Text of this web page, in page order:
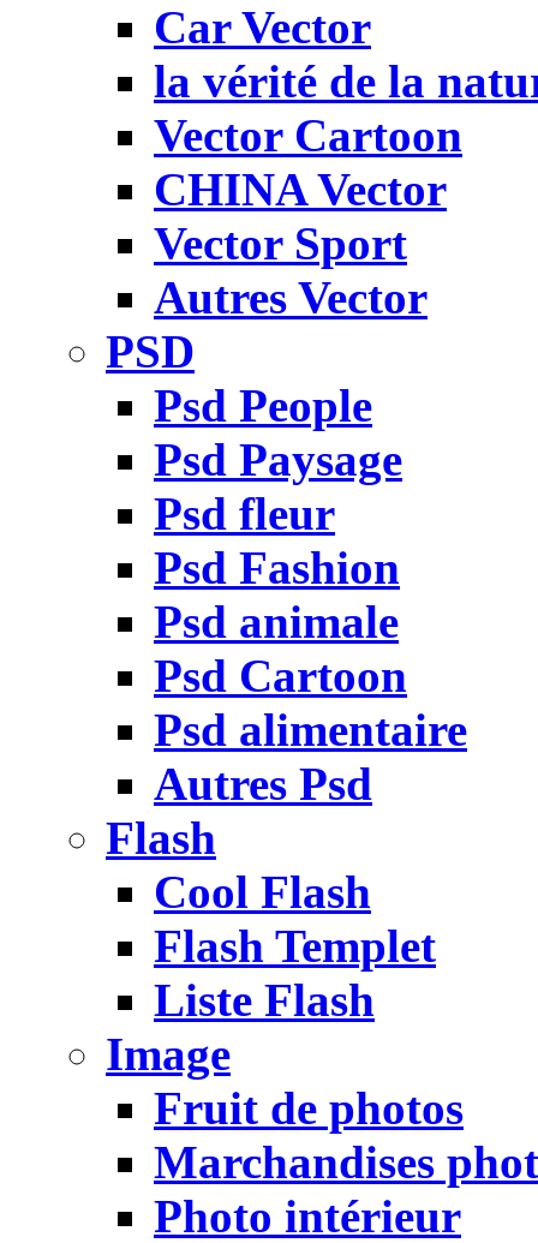
Car Vector
la vérité de la
Vector Cartoon
CHINA Vector
Vector Sport
Autres Vector
PSD
Psd People
Psd Paysage
Psd fleur
Psd Fashion
Psd animale
Psd Cartoon
Psd alimentaire
Autres Psd
Flash
Cool Flash
Flash Templet
Liste Flash
Image
Fruit de photos
Marchandises
Photo intérieur